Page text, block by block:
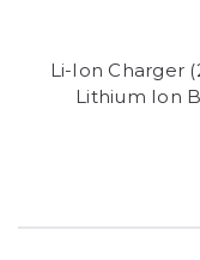
Li-Ion Charger
Lithium Ion